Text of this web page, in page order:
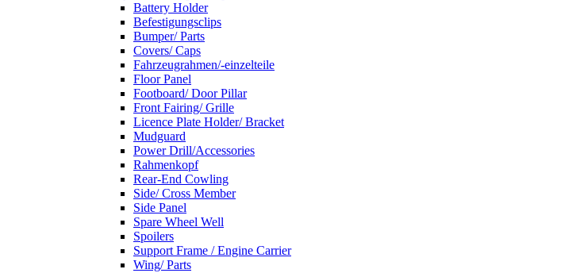
Battery Holder
Befestigungsclips
Bumper/ Parts
Covers/ Caps
Fahrzeugrahmen/-einzelteile
Floor Panel
Footboard/ Door Pillar
Front Fairing/ Grille
Licence Plate Holder/ Bracket
Mudguard
Power Drill/Accessories
Rahmenkopf
Rear-End Cowling
Side/ Cross Member
Side Panel
Spare Wheel Well
Spoilers
Support Frame / Engine Carrier
Wing/ Parts